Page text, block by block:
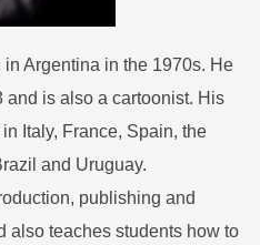
Argentina in the 1970s. He
and is also a cartoonist. His
Italy, France, Spain, the
and Uruguay.
publishing and
also teaches students how to